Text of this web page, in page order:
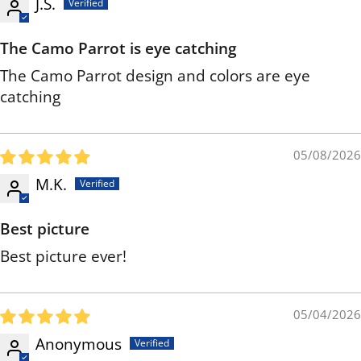
J.S.
The Camo Parrot is eye catching
The Camo Parrot design and colors are eye
catching
05/08/2026
M.K.
Best picture
Best picture ever!
05/04/2026
Anonymous